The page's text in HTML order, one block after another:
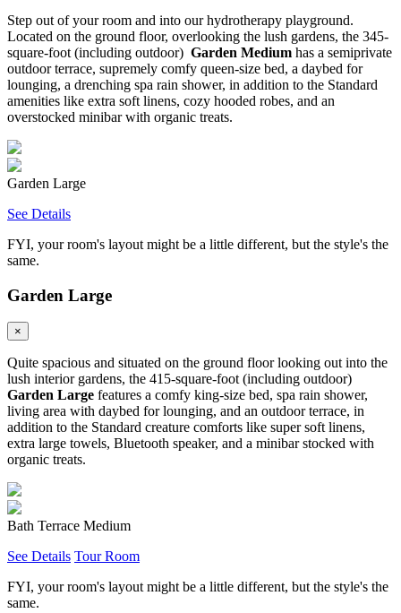
Step out of your room and into our hydrotherapy playground.
Located on the ground floor, overlooking the lush gardens, the 345-
square-foot (including outdoor) Garden Medium has a semiprivate
outdoor terrace, supremely comfy queen-size bed, a daybed for
lounging, a drenching spa rain shower, in addition to the Standard
amenities like extra soft linens, cozy hooded robes, and an
overstocked minibar with organic treats.
Garden Large
See Details
FYI, your room's layout might be a little different, but the style's the
same.
Garden Large
×
Quite spacious and situated on the ground floor looking out into the
lush interior gardens, the 415-square-foot (including outdoor)
Garden Large features a comfy king-size bed, spa rain shower,
living area with daybed for lounging, and an outdoor terrace, in
addition to the Standard creature comforts like super soft linens,
extra large towels, Bluetooth speaker, and a minibar stocked with
organic treats.
Bath Terrace Medium
See Details Tour Room
FYI, your room's layout might be a little different, but the style's the
same.